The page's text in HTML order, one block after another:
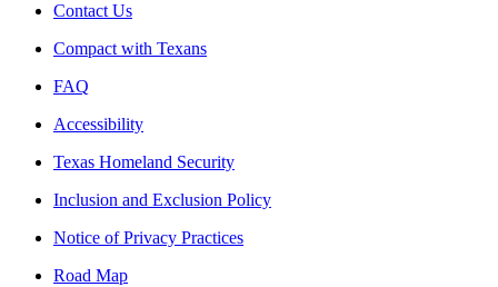
Contact Us
Compact with Texans
FAQ
Accessibility
Texas Homeland Security
Inclusion and Exclusion Policy
Notice of Privacy Practices
Road Map